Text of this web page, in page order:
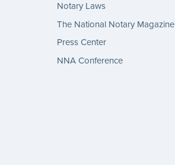
Notary Laws
The National Notary Magazine
Press Center
NNA Conference